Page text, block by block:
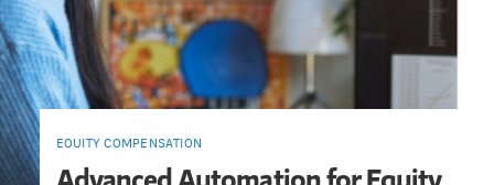
EQUITY COMPENSATION